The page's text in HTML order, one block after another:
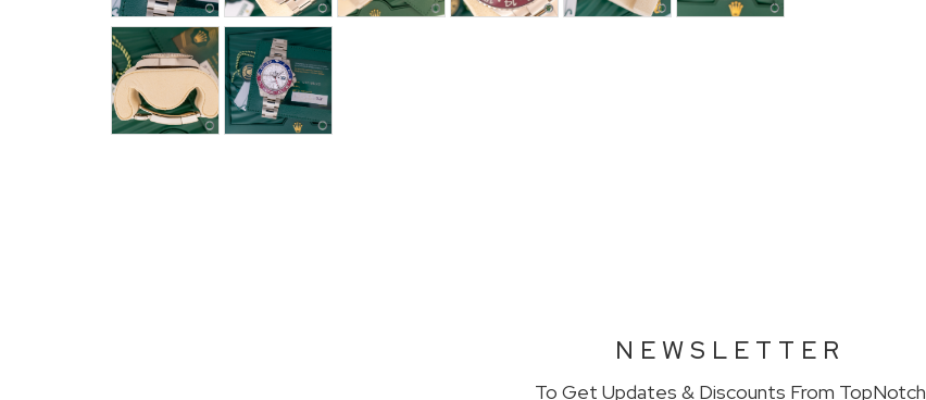
NEWSLETTER
To Get Updates & Discounts From TopNotch